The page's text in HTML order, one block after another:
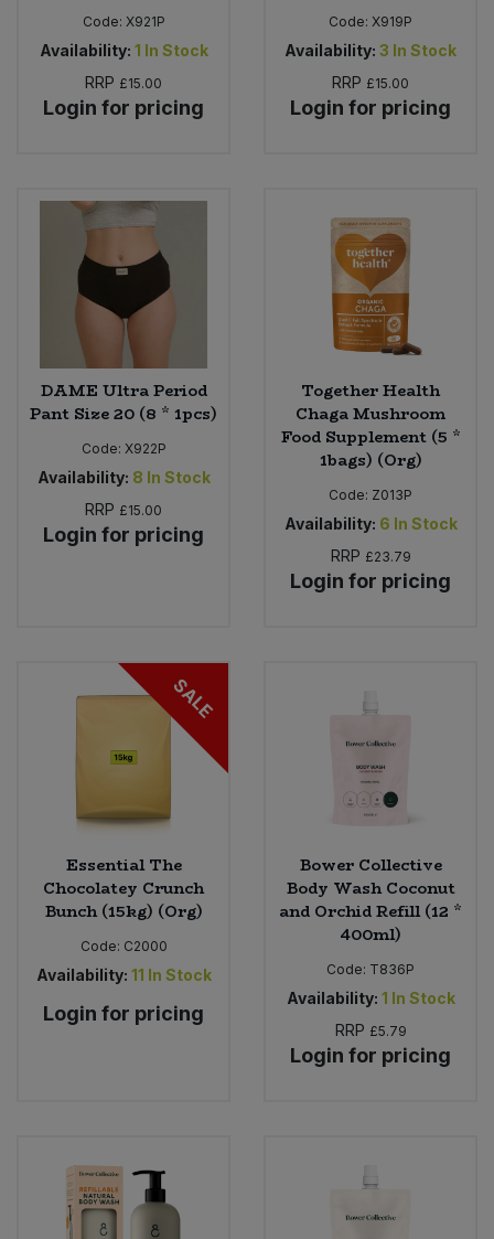
Code: X921P
Availability: 1 In Stock
RRP £15.00
Login for pricing
Code: X919P
Availability: 3 In Stock
RRP £15.00
Login for pricing
DAME Ultra Period
Pant Size 20 (8 * 1pcs)
Code: X922P
Availability: 8 In Stock
RRP £15.00
Login for pricing
Together Health
Chaga Mushroom
Food Supplement (5 *
1bags) (Org)
Code: Z013P
Availability: 6 In Stock
RRP £23.79
Login for pricing
SALE
Essential The
Chocolatey Crunch
Bunch (15kg) (Org)
Code: C2000
Availability: 11 In Stock
Login for pricing
Bower Collective
Body Wash Coconut
and Orchid Refill (12 *
400ml)
Code: T836P
Availability: 1 In Stock
RRP £5.79
Login for pricing